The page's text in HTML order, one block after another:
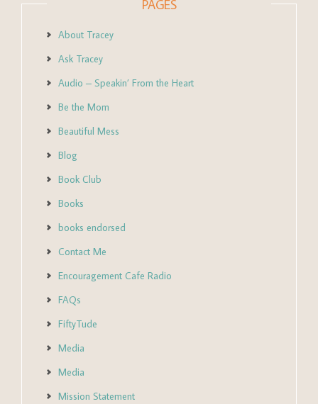
PAGES
About Tracey
Ask Tracey
Audio – Speakin’ From the Heart
Be the Mom
Beautiful Mess
Blog
Book Club
Books
books endorsed
Contact Me
Encouragement Cafe Radio
FAQs
FiftyTude
Media
Media
Mission Statement